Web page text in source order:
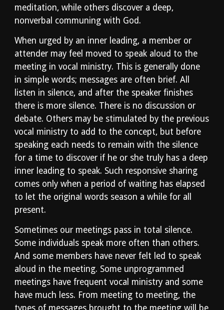
meditation, while others discover a deep,
nonverbal communing with God.
When urged by an inner leading, a member or
attender may feel moved to speak aloud to the
meeting in vocal ministry. This is generally done
in simple words; messages are often brief. All
listen in silence, and after the speaker finishes
there is more silence. There is no discussion or
debate. Others may be stimulated by the previous
vocal ministry to add to the concept, but before
speaking each needs to remain with the silence
for a time to discover if he or she truly has a deep
inner leading to speak. Such responsive sharing
comes only when a period of waiting has elapsed
to let the original words season a while for all
present.
Sometimes our meetings pass in total silence.
Some individuals speak more often than others.
And some members have never felt led to speak
aloud in the meeting. Some unprogrammed
meetings have frequent vocal ministry and some
have much less. From meeting to meeting, the
types of messages brought to the meeting will be